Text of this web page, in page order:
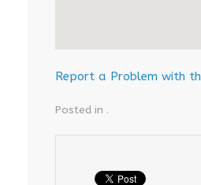
Report a Problem with
Posted in .